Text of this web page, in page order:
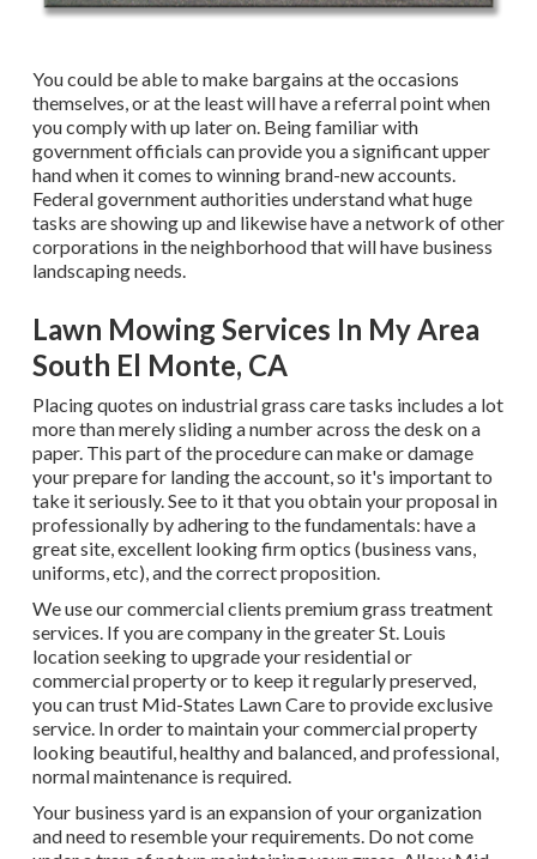
You could be able to make bargains at the occasions
themselves, or at the least will have a referral point when
you comply with up later on. Being familiar with
government officials can provide you a significant upper
hand when it comes to winning brand-new accounts.
Federal government authorities understand what huge
tasks are showing up and likewise have a network of other
corporations in the neighborhood that will have business
landscaping needs.
Lawn Mowing Services In My Area
South El Monte, CA
Placing quotes on industrial grass care tasks includes a lot
more than merely sliding a number across the desk on a
paper. This part of the procedure can make or damage
your prepare for landing the account, so it's important to
take it seriously. See to it that you obtain your proposal in
professionally by adhering to the fundamentals: have a
great site, excellent looking firm optics (business vans,
uniforms, etc), and the correct proposition.
We use our commercial clients premium grass treatment
services. If you are company in the greater St. Louis
location seeking to upgrade your residential or
commercial property or to keep it regularly preserved,
you can trust Mid-States Lawn Care to provide exclusive
service. In order to maintain your commercial property
looking beautiful, healthy and balanced, and professional,
normal maintenance is required.
Your business yard is an expansion of your organization
and need to resemble your requirements. Do not come